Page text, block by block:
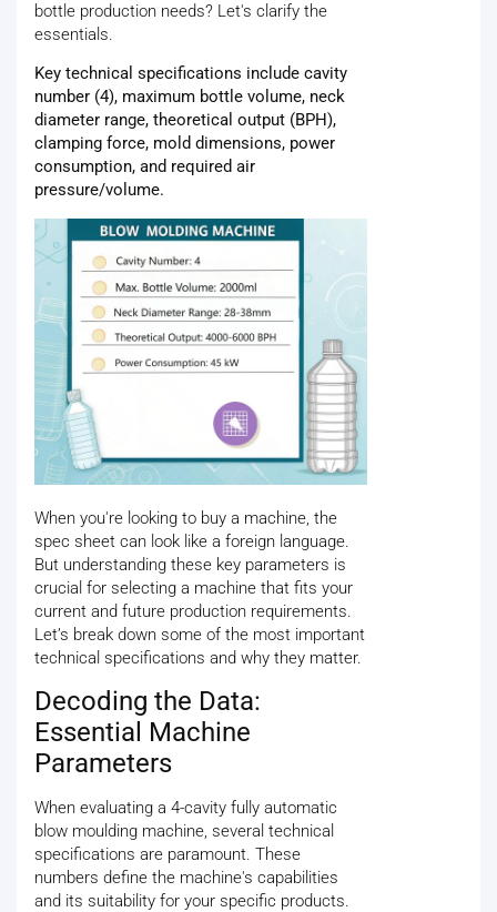
bottle production needs? Let's clarify the
essentials.
Key technical specifications include cavity
number (4), maximum bottle volume, neck
diameter range, theoretical output (BPH),
clamping force, mold dimensions, power
consumption, and required air
pressure/volume.
When you're looking to buy a machine, the
spec sheet can look like a foreign language.
But understanding these key parameters is
crucial for selecting a machine that fits your
current and future production requirements.
Let’s break down some of the most important
technical specifications and why they matter.
Decoding the Data:
Essential Machine
Parameters
When evaluating a 4-cavity fully automatic
blow moulding machine, several technical
specifications are paramount. These
numbers define the machine's capabilities
and its suitability for your specific products.